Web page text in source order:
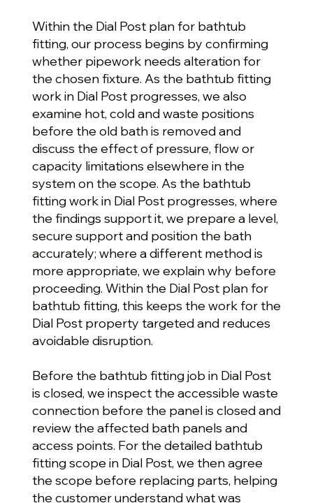
Within the Dial Post plan for bathtub
fitting, our process begins by confirming
whether pipework needs alteration for
the chosen fixture. As the bathtub fitting
work in Dial Post progresses, we also
examine hot, cold and waste positions
before the old bath is removed and
discuss the effect of pressure, flow or
capacity limitations elsewhere in the
system on the scope. As the bathtub
fitting work in Dial Post progresses, where
the findings support it, we prepare a level,
secure support and position the bath
accurately; where a different method is
more appropriate, we explain why before
proceeding. Within the Dial Post plan for
bathtub fitting, this keeps the work for the
Dial Post property targeted and reduces
avoidable disruption.
Before the bathtub fitting job in Dial Post
is closed, we inspect the accessible waste
connection before the panel is closed and
review the affected bath panels and
access points. For the detailed bathtub
fitting scope in Dial Post, we then agree
the scope before replacing parts, helping
the customer understand what was